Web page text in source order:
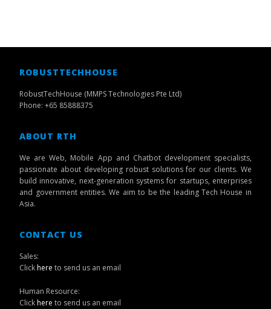
ROBUSTTECHHOUSE
RobustTechHouse (MMPS Technologies Pte Ltd)
Phone: +65 85888375
ABOUT RTH
We are Web, Mobile App and Chatbot development specialists,
passionate about developing robust solutions for our clients. We
build innovative, next-generation systems for startups, enterprises
and government entities. We aim to be the leading Tech House in
Asia.
CONTACT US
Sales:
Clickhere to send us an email
Human Resource:
Clickhere to send us an email